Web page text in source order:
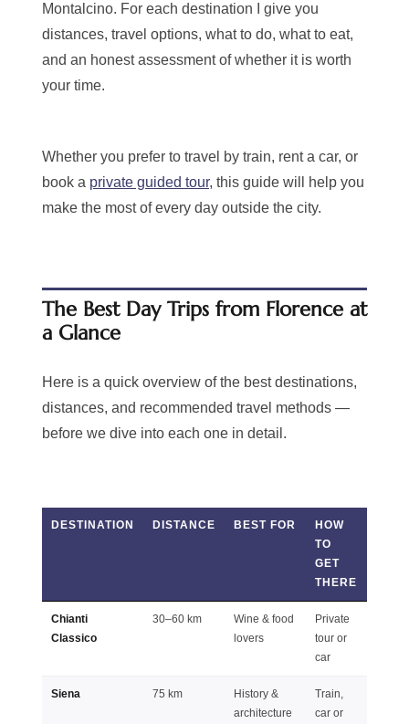
Montalcino. For each destination I give you
distances, travel options, what to do, what to eat,
and an honest assessment of whether it is worth
your time.
Whether you prefer to travel by train, rent a car, or
book a private guided tour, this guide will help you
make the most of every day outside the city.
The Best Day Trips from Florence at
a Glance
Here is a quick overview of the best destinations,
distances, and recommended travel methods —
before we dive into each one in detail.
DESTINATION DISTANCE BEST FOR
HOW
TO
GET
THERE
Chianti
Classico
30–60 km
Wine & food
lovers
Private
tour or
car
Siena 75 km
History &
architecture
Train,
car or
Tours
Blog
Contact Us